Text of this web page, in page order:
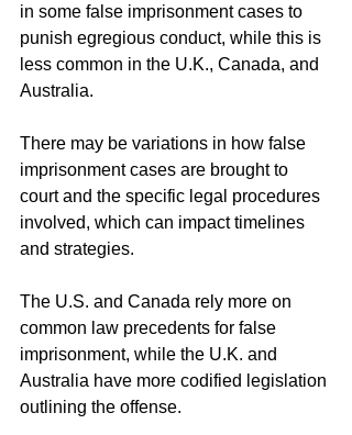
in some false imprisonment cases to
punish egregious conduct, while this is
less common in the U.K., Canada, and
Australia.
There may be variations in how false
imprisonment cases are brought to
court and the specific legal procedures
involved, which can impact timelines
and strategies.
The U.S. and Canada rely more on
common law precedents for false
imprisonment, while the U.K. and
Australia have more codified legislation
outlining the offense.